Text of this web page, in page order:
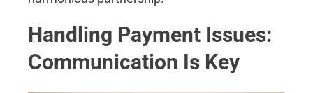
Handling Payment Issues:
Communication Is Key